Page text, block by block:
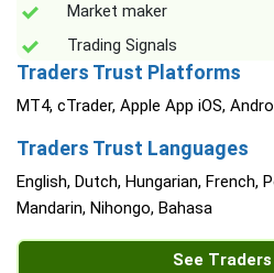
Market maker
Trading Signals
Traders Trust Platforms
MT4, cTrader, Apple App iOS,
Traders Trust Languages
English, Dutch, Hungarian, French,
Mandarin, Nihongo, Bahasa
See